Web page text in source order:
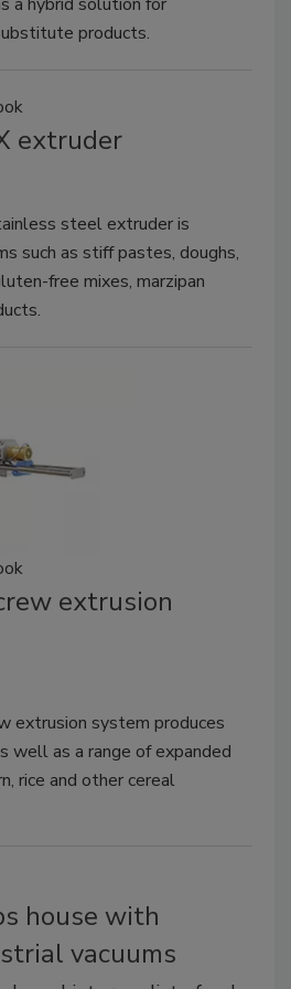
products.
extruder
steel extruder is
such as stiff pastes, doughs,
free mixes, marzipan
extrusion
extrusion system produces
well as a range of expanded
rice and other cereal
house with
vacuums